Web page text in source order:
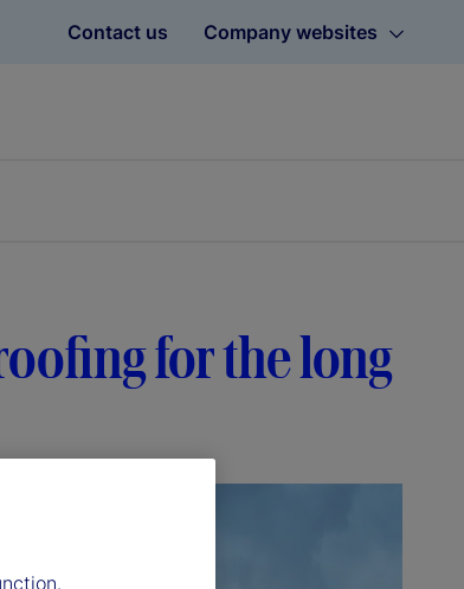
Contact us Company websites
for the long